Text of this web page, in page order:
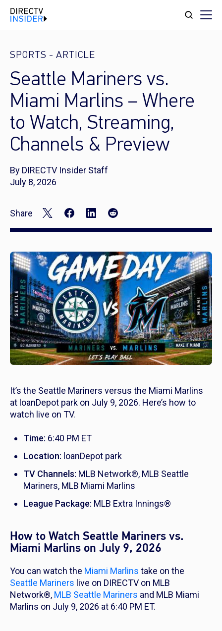
SPORTS - ARTICLE
Seattle Mariners vs.
Miami Marlins – Where
to Watch, Streaming,
Channels & Preview
By DIRECTV Insider Staff
July 8, 2026
Share
It’s the Seattle Mariners versus the Miami Marlins
at loanDepot park on July 9, 2026. Here’s how to
watch live on TV.
Time: 6:40 PM ET
Location: loanDepot park
TV Channels: MLB Network®, MLB Seattle
Mariners, MLB Miami Marlins
League Package: MLB Extra Innings®
How to Watch Seattle Mariners vs.
Miami Marlins on July 9, 2026
You can watch the Miami Marlins take on the
Seattle Mariners live on DIRECTV on MLB
Network®, MLB Seattle Mariners and MLB Miami
Marlins on July 9, 2026 at 6:40 PM ET.